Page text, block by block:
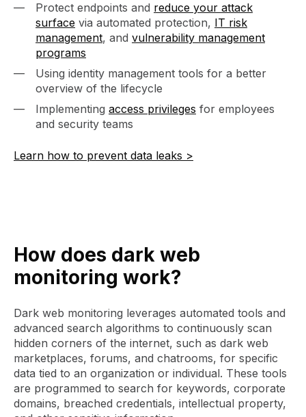
Protect endpoints and reduce your attack
surface via automated protection, IT risk
management, and vulnerability management
programs
Using identity management tools for a better
overview of the lifecycle
Implementing access privileges for employees
and security teams
Learn how to prevent data leaks >
How does dark web
monitoring work?
Dark web monitoring leverages automated tools and
advanced search algorithms to continuously scan
hidden corners of the internet, such as dark web
marketplaces, forums, and chatrooms, for specific
data tied to an organization or individual. These tools
are programmed to search for keywords, corporate
domains, breached credentials, intellectual property,